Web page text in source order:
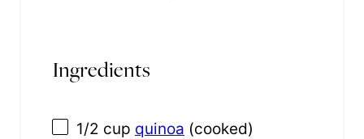
Ingredients
1/2 cup quinoa (cooked)